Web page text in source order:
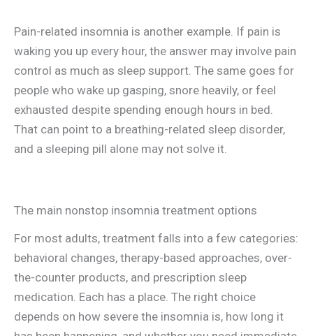
Pain-related insomnia is another example. If pain is
waking you up every hour, the answer may involve pain
control as much as sleep support. The same goes for
people who wake up gasping, snore heavily, or feel
exhausted despite spending enough hours in bed.
That can point to a breathing-related sleep disorder,
and a sleeping pill alone may not solve it.
The main nonstop insomnia treatment options
For most adults, treatment falls into a few categories:
behavioral changes, therapy-based approaches, over-
the-counter products, and prescription sleep
medication. Each has a place. The right choice
depends on how severe the insomnia is, how long it